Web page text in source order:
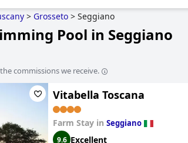
> Grosseto > Seggiano
Pool in Seggiano
commissions we receive.
Vitabella Toscana
Farm Stay in Seggiano
9.6 Excellent